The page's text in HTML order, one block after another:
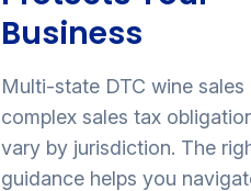
Business
Multi-state DTC wine sales
complex sales tax
vary by jurisdiction. The
guidance helps you